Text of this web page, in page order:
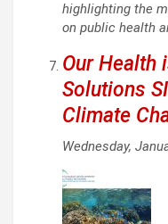
highlighting the
on public health
Our Health
Solutions
Climate
Wednesday,